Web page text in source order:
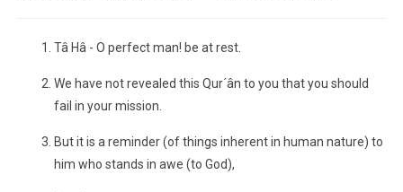
Tâ Hâ - O perfect man! be at rest.
We have not revealed this Qur´ân to you that you should
fail in your mission.
But it is a reminder (of things inherent in human nature) to
him who stands in awe (to God),